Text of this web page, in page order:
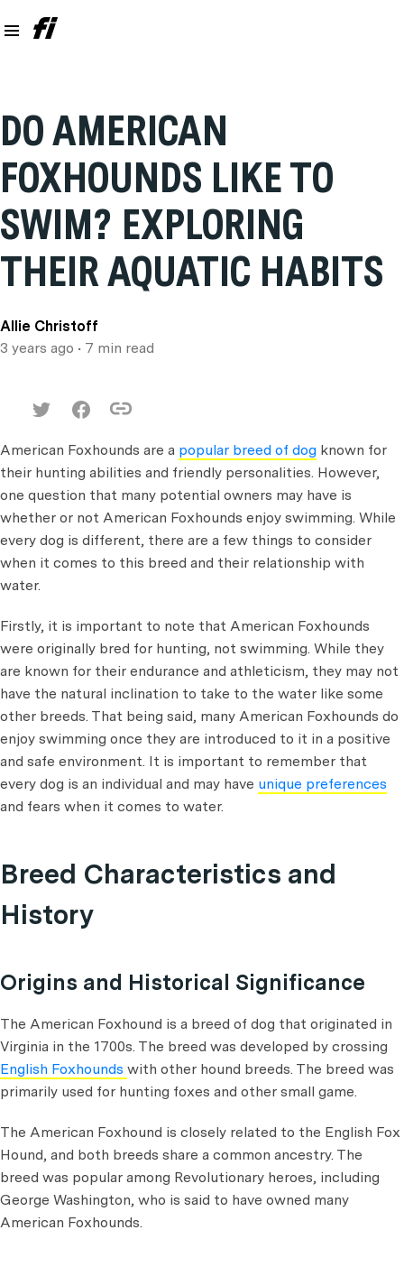
DO AMERICAN
FOXHOUNDS LIKE TO
SWIM? EXPLORING
THEIR AQUATIC HABITS
Allie Christoff
3 years ago • 7 min read
American Foxhounds are a popular breed of dog known for
their hunting abilities and friendly personalities. However,
one question that many potential owners may have is
whether or not American Foxhounds enjoy swimming. While
every dog is different, there are a few things to consider
when it comes to this breed and their relationship with
water.
Firstly, it is important to note that American Foxhounds
were originally bred for hunting, not swimming. While they
are known for their endurance and athleticism, they may not
have the natural inclination to take to the water like some
other breeds. That being said, many American Foxhounds do
enjoy swimming once they are introduced to it in a positive
and safe environment. It is important to remember that
every dog is an individual and may have unique preferences
and fears when it comes to water.
Breed Characteristics and
History
Origins and Historical Significance
The American Foxhound is a breed of dog that originated in
Virginia in the 1700s. The breed was developed by crossing
English Foxhounds with other hound breeds. The breed was
primarily used for hunting foxes and other small game.
The American Foxhound is closely related to the English Fox
Hound, and both breeds share a common ancestry. The
breed was popular among Revolutionary heroes, including
George Washington, who is said to have owned many
American Foxhounds.